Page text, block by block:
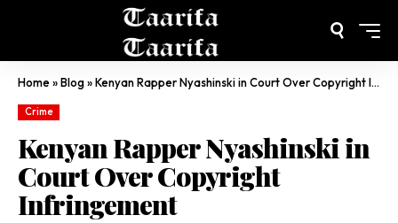
Home»Blog»Kenyan Rapper Nyashinski in Court Over Copyright Infringement
Crime
Kenyan Rapper Nyashinski in
Court Over Copyright
Infringement